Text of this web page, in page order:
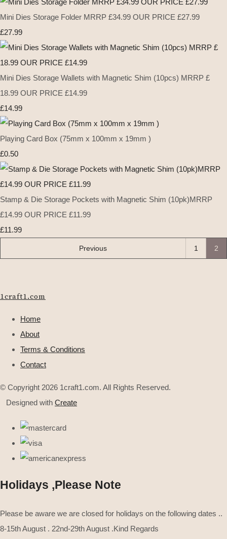
Mini Dies Storage Folder MRRP £34.99 OUR PRICE £27.99
£27.99
Mini Dies Storage Wallets with Magnetic Shim (10pcs) MRRP £
18.99 OUR PRICE £14.99
£14.99
Playing Card Box (75mm x 100mm x 19mm )
£0.50
Stamp & Die Storage Pockets with Magnetic Shim (10pk)MRRP
£14.99 OUR PRICE £11.99
£11.99
Previous 1 2
1craft1.com
Home
About
Terms & Conditions
Contact
© Copyright 2026 1craft1.com. All Rights Reserved.
Designed with Create
Holidays ,Please Note
Please be aware we are closed for holidays on the following dates ..
8-15th August . 22nd-29th August .Kind Regards